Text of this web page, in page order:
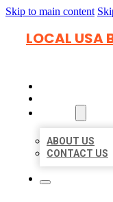
Skip to main content
LOCAL USA
ABOUT US
CONTACT US